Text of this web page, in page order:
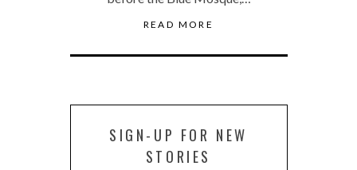
READ MORE
SIGN-UP FOR NEW
STORIES